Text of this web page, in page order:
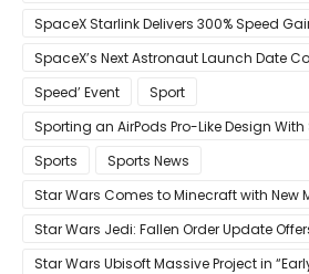
Year Believes Musk
SpaceX Starlink Delivers 300% Speed
SpaceX’s Next Astronaut Launch Date
Speed’ Event
Sport
Sporting an AirPods Pro-Like Design
Sports
Sports News
Star Wars Comes to Minecraft with New
Star Wars Jedi: Fallen Order Update
Star Wars Ubisoft Massive Project in